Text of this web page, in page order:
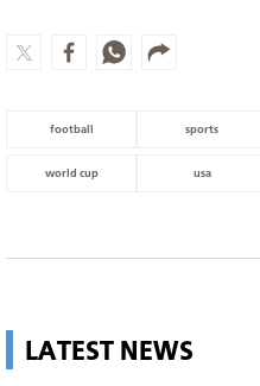
football sports
world cup usa
LATEST NEWS